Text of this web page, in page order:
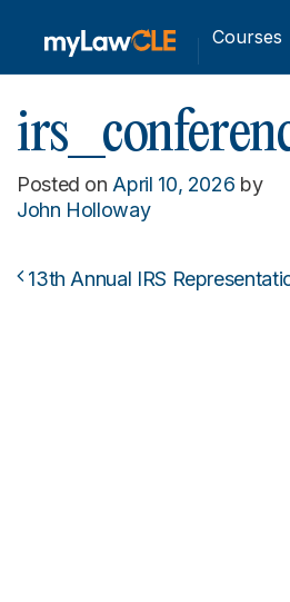
Courses
Posted on April 10, 2026 by
John Holloway
Post
13th Annual IRS